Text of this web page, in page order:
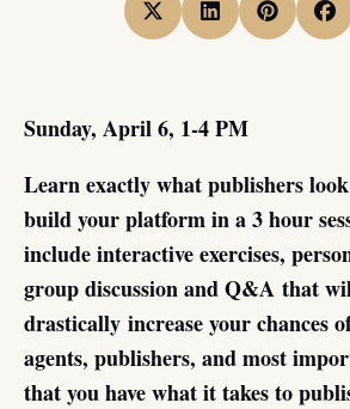
Sunday, April 6, 1-4 PM
Learn exactly what publishers
build your platform in a 3 hour
include interactive exercises,
group discussion and Q&A that
drastically increase your chances
agents, publishers, and most
that you have what it takes to